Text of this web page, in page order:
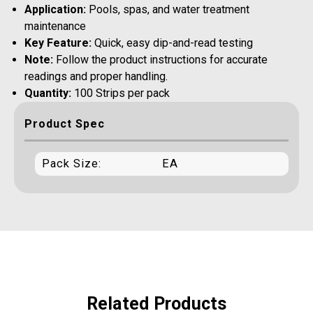
Application: Pools, spas, and water treatment
maintenance
Key Feature: Quick, easy dip-and-read testing
Note: Follow the product instructions for accurate
readings and proper handling.
Quantity: 100 Strips per pack
Product Spec
Pack Size: EA
Related Products